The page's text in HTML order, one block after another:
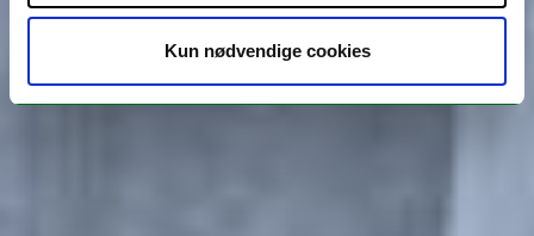
Kun nødvendige cookies